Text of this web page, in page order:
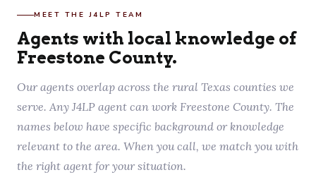
MEET THE J4LP TEAM
Agents with local knowledge of
Freestone County.
Our agents overlap across the rural Texas counties we
serve. Any J4LP agent can work Freestone County. The
names below have specific background or knowledge
relevant to the area. When you call, we match you with
the right agent for your situation.